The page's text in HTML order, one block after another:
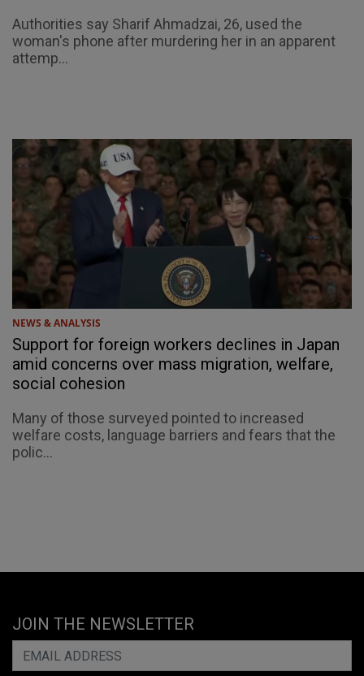
Authorities say Sharif Ahmadzai, 26, used the
woman's phone after murdering her in an apparent
attemp...
NEWS & ANALYSIS
Support for foreign workers declines in Japan
amid concerns over mass migration, welfare,
social cohesion
Many of those surveyed pointed to increased
welfare costs, language barriers and fears that the
polic...
JOIN THE NEWSLETTER